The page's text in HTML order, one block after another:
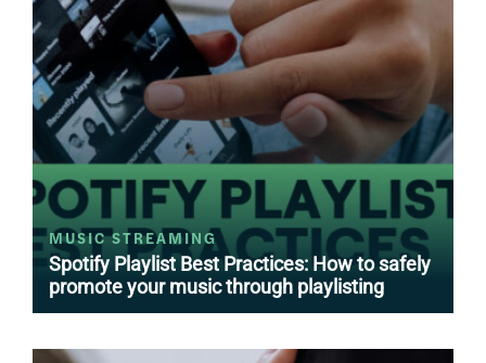
MUSIC STREAMING
Spotify Playlist Best Practices: How to safely
promote your music through playlisting